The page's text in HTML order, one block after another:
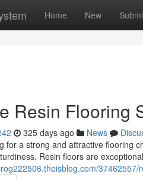
Home New
Resin Flooring
325 days ago News
for a strong and attractive flooring
Resin floors are